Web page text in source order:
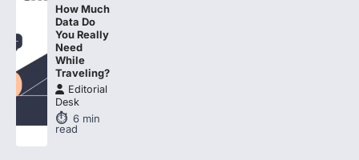
How Much
Data Do
You Really
Need
While
Traveling?
Editorial
Desk
6min
read